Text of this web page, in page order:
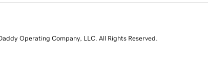
Operating Company, LLC. All Rights Reserved.